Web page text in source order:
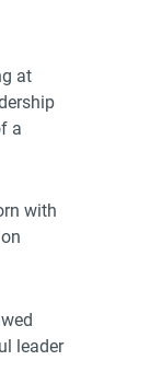
at
a
with
leader